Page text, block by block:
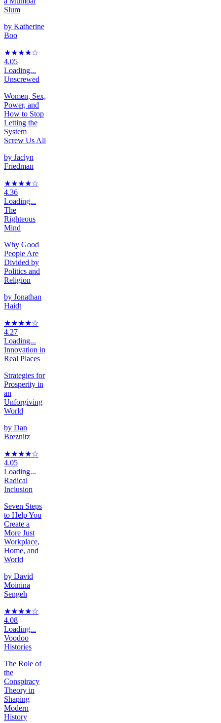
Slum
by Katherine
Boo
★★★★☆
4.05
Loading...
Unscrewed
Women, Sex,
Power, and
How to Stop
Letting the
System
Screw Us All
by Jaclyn
Friedman
★★★★☆
4.36
Loading...
The
Righteous
Mind
Why Good
People Are
Divided by
Politics and
Religion
by Jonathan
Haidt
★★★★☆
4.27
Loading...
Innovation in
Real Places
Strategies for
Prosperity in
an
Unforgiving
World
by Dan
Breznitz
★★★★☆
4.05
Loading...
Radical
Inclusion
Seven Steps
to Help You
Create a
More Just
Workplace,
Home, and
World
by David
Moinina
Sengeh
★★★★☆
4.08
Loading...
Voodoo
Histories
The Role of
the
Conspiracy
Theory in
Shaping
Modern
History